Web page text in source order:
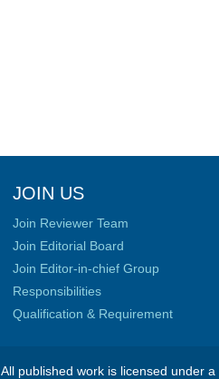
JOIN US
Join Reviewer Team
Join Editorial Board
Join Editor-in-chief Group
Responsibilities
Qualification & Requirement
All published work is licensed under a